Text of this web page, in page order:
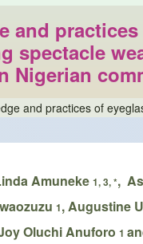
and
spectacle
Nigerian
and practices of
Amuneke 1, 3, *,
1, Augustine
Oluchi Anuforo 1